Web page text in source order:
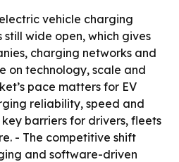
vehicle charging
wide open, which gives
charging networks and
on technology, scale and
pace matters for EV
reliability, speed and
barriers for drivers, fleets
- The competitive shift
and software-driven